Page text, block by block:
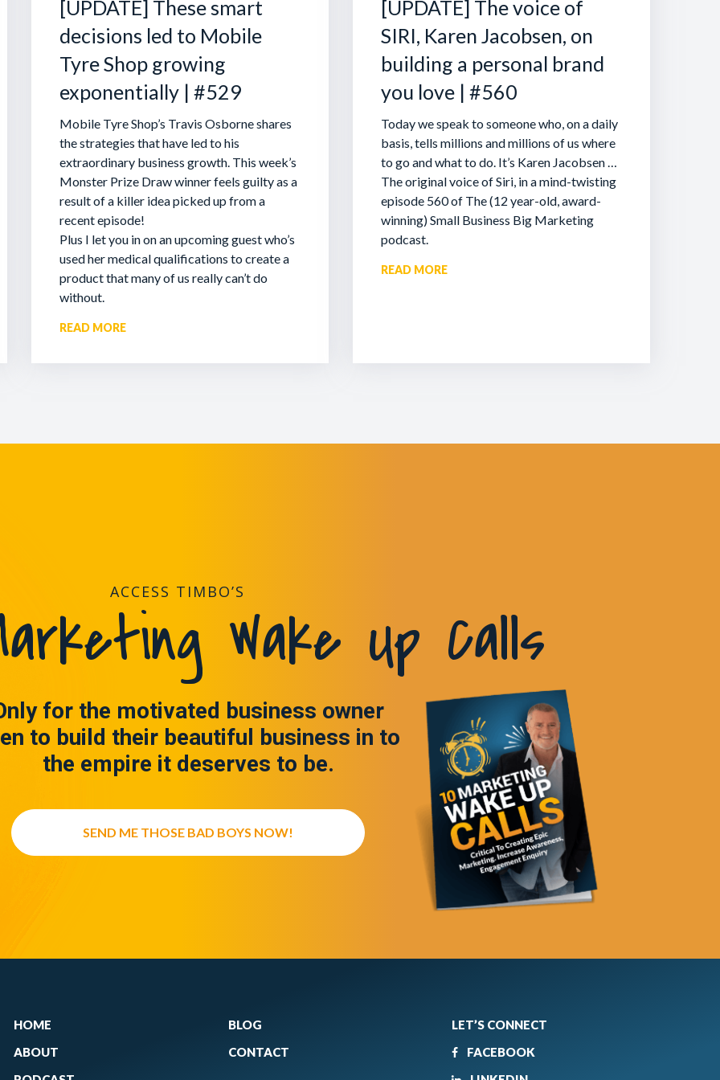
[UPDATE] These smart
decisions led to Mobile
Tyre Shop growing
exponentially | #529
Mobile Tyre Shop’s Travis Osborne shares
the strategies that have led to his
extraordinary business growth. This week’s
Monster Prize Draw winner feels guilty as a
result of a killer idea picked up from a
recent episode!
Plus I let you in on an upcoming guest who’s
used her medical qualifications to create a
product that many of us really can’t do
without.
READ MORE
[UPDATE] The voice of
SIRI, Karen Jacobsen, on
building a personal brand
you love | #560
Today we speak to someone who, on a daily
basis, tells millions and millions of us where
to go and what to do. It’s Karen Jacobsen …
The original voice of Siri, in a mind-twisting
episode 560 of The (12 year-old, award-
winning) Small Business Big Marketing
podcast.
READ MORE
ACCESS TIMBO’S
Wake Up Calls
for the motivated business owner
to build their beautiful business in to
the empire it deserves to be.
SEND ME THOSE BAD BOYS NOW!
HOME
ABOUT
BLOG
CONTACT
LET’S CONNECT
FACEBOOK